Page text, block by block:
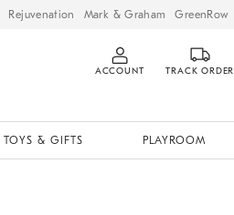
Rejuvenation Mark & Graham GreenRow
ACCOUNT TRACK ORDER
TOYS & GIFTS PLAYROOM